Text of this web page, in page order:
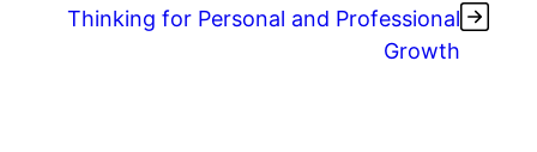
Thinking for Personal and Professional
Growth